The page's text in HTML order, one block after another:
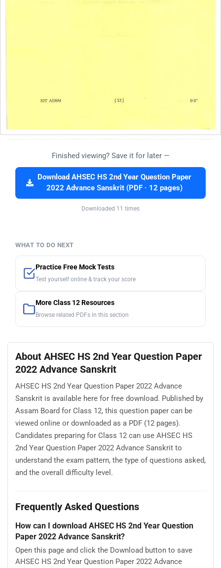
Finished viewing? Save it for later —
Download AHSEC HS 2nd Year Question Paper
2022 Advance Sanskrit (PDF · 12 pages)
Downloaded 11 times
WHAT TO DO NEXT
Practice Free Mock Tests
Test yourself online & track your score
More Class 12 Resources
Browse related PDFs in this section
About AHSEC HS 2nd Year Question Paper
2022 Advance Sanskrit
AHSEC HS 2nd Year Question Paper 2022 Advance
Sanskrit is available here for free download. Published by
Assam Board for Class 12, this question paper can be
viewed online or downloaded as a PDF (12 pages).
Candidates preparing for Class 12 can use AHSEC HS
2nd Year Question Paper 2022 Advance Sanskrit to
understand the exam pattern, the type of questions asked,
and the overall difficulty level.
Frequently Asked Questions
How can I download AHSEC HS 2nd Year Question
Paper 2022 Advance Sanskrit?
Open this page and click the Download button to save
AHSEC HS 2nd Year Question Paper 2022 Advance